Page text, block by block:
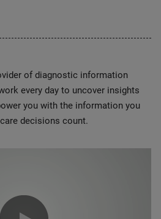
of diagnostic information
every day to uncover insights
you with the information you
decisions count.